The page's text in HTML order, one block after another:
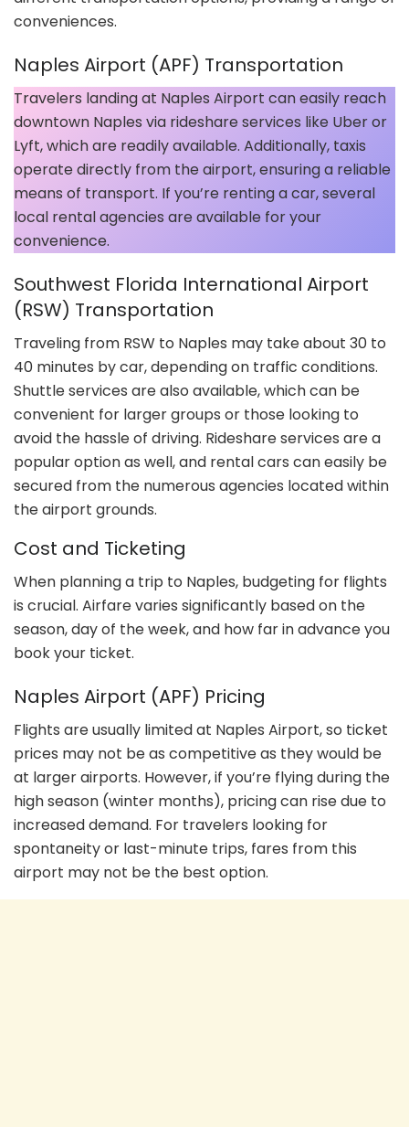
conveniences.
Naples Airport (APF) Transportation
Travelers landing at Naples Airport can easily reach
downtown Naples via rideshare services like Uber or
Lyft, which are readily available. Additionally, taxis
operate directly from the airport, ensuring a reliable
means of transport. If you’re renting a car, several
local rental agencies are available for your
convenience.
Southwest Florida International Airport
(RSW) Transportation
Traveling from RSW to Naples may take about 30 to
40 minutes by car, depending on traffic conditions.
Shuttle services are also available, which can be
convenient for larger groups or those looking to
avoid the hassle of driving. Rideshare services are a
popular option as well, and rental cars can easily be
secured from the numerous agencies located within
the airport grounds.
Cost and Ticketing
When planning a trip to Naples, budgeting for flights
is crucial. Airfare varies significantly based on the
season, day of the week, and how far in advance you
book your ticket.
Naples Airport (APF) Pricing
Flights are usually limited at Naples Airport, so ticket
prices may not be as competitive as they would be
at larger airports. However, if you’re flying during the
high season (winter months), pricing can rise due to
increased demand. For travelers looking for
spontaneity or last-minute trips, fares from this
airport may not be the best option.